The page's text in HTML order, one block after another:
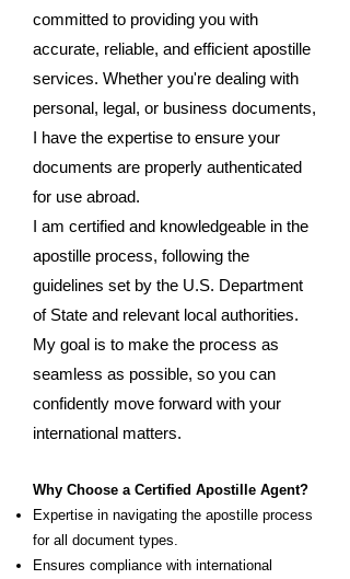
committed to providing you with
accurate, reliable, and efficient apostille
services. Whether you're dealing with
personal, legal, or business documents,
I have the expertise to ensure your
documents are properly authenticated
for use abroad.
I am certified and knowledgeable in the
apostille process, following the
guidelines set by the U.S. Department
of State and relevant local authorities.
My goal is to make the process as
seamless as possible, so you can
confidently move forward with your
international matters.
Why Choose a Certified Apostille Agent?
Expertise in navigating the apostille process
for all document types.
Ensures compliance with international